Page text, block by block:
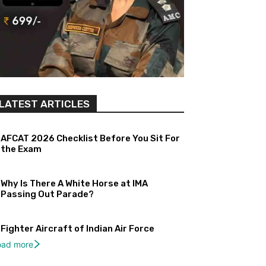
ARTICLES
AFCAT 2026 Checklist Before You Sit For
the Exam
Why Is There A White Horse at IMA
Passing Out Parade?
Fighter Aircraft of Indian Air Force
more